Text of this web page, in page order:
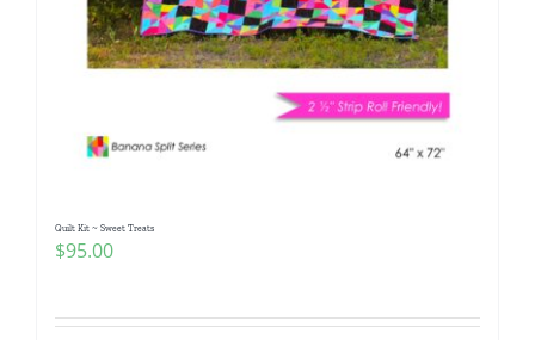
Quilt Kit ~ Sweet Treats
$95.00